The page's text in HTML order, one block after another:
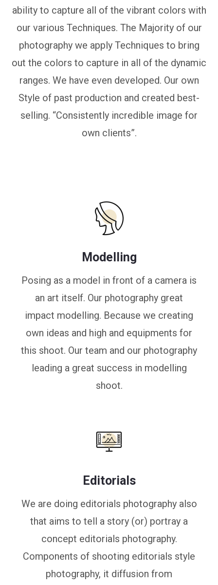
ability to capture all of the vibrant colors with
our various Techniques. The Majority of our
photography we apply Techniques to bring
out the colors to capture in all of the dynamic
ranges. We have even developed. Our own
Style of past production and created best-
selling. “Consistently incredible image for
own clients”.
Modelling
Posing as a model in front of a camera is
an art itself. Our photography great
impact modelling. Because we creating
own ideas and high and equipments for
this shoot. Our team and our photography
leading a great success in modelling
shoot.
Editorials
We are doing editorials photography also
that aims to tell a story (or) portray a
concept editorials photography.
Components of shooting editorials style
photography, it diffusion from